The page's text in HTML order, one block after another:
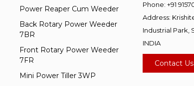
Power Reaper Cum Weeder
Back Rotary Power Weeder
7BR
Front Rotary Power Weeder
7FR
Mini Power Tiller 3WP
Phone: +91
Address:
Industrial Park,
INDIA
Contact Us